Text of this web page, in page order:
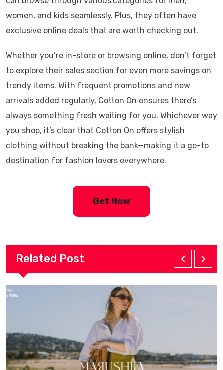
women, and kids seamlessly. Plus, they often have
exclusive online deals that are worth checking out.
Whether you’re in-store or browsing online, don’t forget
to explore their sales section for even more savings on
trendy items. With frequent promotions and new
arrivals added regularly, Cotton On ensures there’s
always something fresh waiting for you. Whichever way
you shop, it’s clear that Cotton On offers stylish
clothing without breaking the bank—making it a go-to
destination for fashion lovers everywhere.
Get Now
Related Post